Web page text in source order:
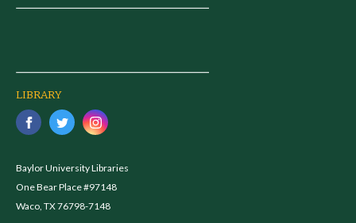
LIBRARY
Baylor University Libraries
One Bear Place #97148
Waco, TX 76798-7148